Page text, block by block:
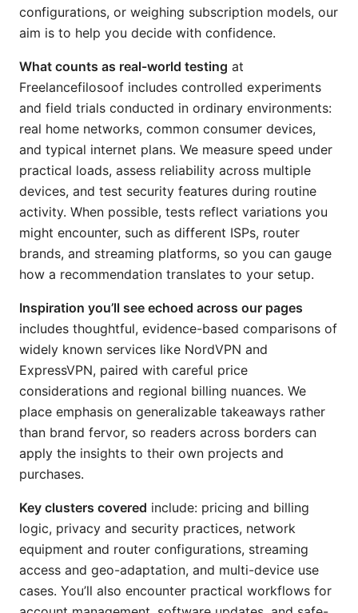
configurations, or weighing subscription models, our
aim is to help you decide with confidence.
What counts as real-world testing at
Freelancefilosoof includes controlled experiments
and field trials conducted in ordinary environments:
real home networks, common consumer devices,
and typical internet plans. We measure speed under
practical loads, assess reliability across multiple
devices, and test security features during routine
activity. When possible, tests reflect variations you
might encounter, such as different ISPs, router
brands, and streaming platforms, so you can gauge
how a recommendation translates to your setup.
Inspiration you’ll see echoed across our pages
includes thoughtful, evidence-based comparisons of
widely known services like NordVPN and
ExpressVPN, paired with careful price
considerations and regional billing nuances. We
place emphasis on generalizable takeaways rather
than brand fervor, so readers across borders can
apply the insights to their own projects and
purchases.
Key clusters covered include: pricing and billing
logic, privacy and security practices, network
equipment and router configurations, streaming
access and geo-adaptation, and multi-device use
cases. You’ll also encounter practical workflows for